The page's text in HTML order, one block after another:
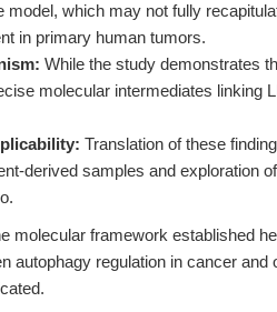
model, which may not fully
in primary human tumors.
While the study demonstrates
molecular intermediates linking
Translation of these
derived samples and exploration
molecular framework established
autophagy regulation in cancer